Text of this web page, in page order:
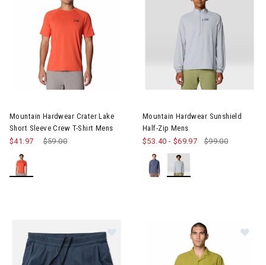
Mountain Hardwear Crater Lake
Short Sleeve Crew T-Shirt Mens
Price reduced from
$59.00
$41.97
Mountain Hardwear Sunshield
Half-Zip Mens
$53.40 - $69.97 $99.00